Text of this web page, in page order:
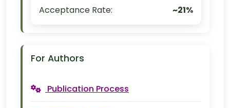
Acceptance Rate:
~21%
For Authors
Publication Process